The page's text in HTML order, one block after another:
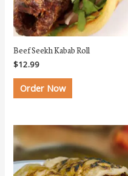
Beef Seekh Kabab Roll
$12.99
Order Now